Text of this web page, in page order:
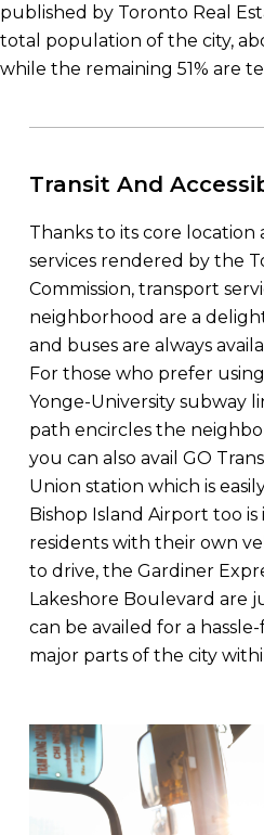
published by Toronto Real
total population of the city,
while the remaining 51% are
Transit And
Thanks to its core
services rendered by the
Commission, transport
neighborhood are a
and buses are always
For those who prefer
Yonge-University subway
path encircles the
you can also avail GO
Union station which is
Bishop Island Airport too is
residents with their own
to drive, the Gardiner
Lakeshore Boulevard are
can be availed for a
major parts of the city